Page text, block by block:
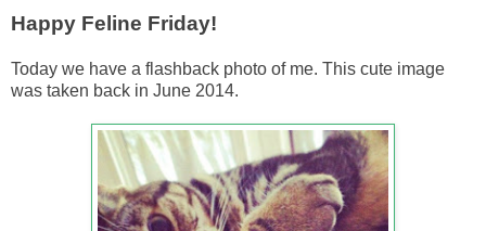
Happy Feline Friday!
Today we have a flashback photo of me. This cute image
was taken back in June 2014.